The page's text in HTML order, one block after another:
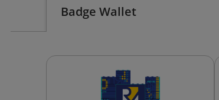
Badge Wallet